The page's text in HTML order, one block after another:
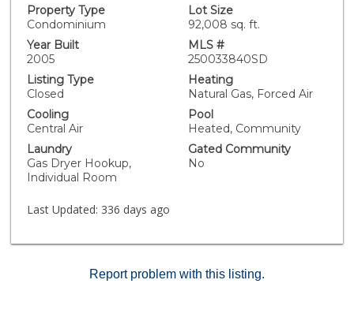
with huge walk in closet. The covered patio is a great
place to relax outside. Walk through the laundry room
into your 2 car garage. Located in the Savannah
Terrace community, the property has access to
beautiful amenities including a pool, spa, playground,
gym, clubhouse and tennis courts. Community walking
trails and a park are just steps from your front door.
Property Type
Condominium
Lot Size
92,008 sq. ft.
Year Built
2005
MLS #
250033840SD
Listing Type
Closed
Heating
Natural Gas, Forced Air
Cooling
Central Air
Pool
Heated, Community
Laundry
Gas Dryer Hookup,
Individual Room
Gated Community
No
Last Updated: 336 days ago
Report problem with this listing.